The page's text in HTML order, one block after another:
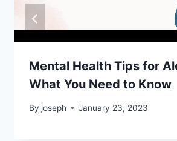
Mental Health Tips for
What You Need to Know
By joseph January 23, 2023